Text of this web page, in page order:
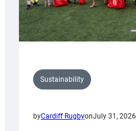
Sustainability
byCardiff RugbyonJuly 31, 2026